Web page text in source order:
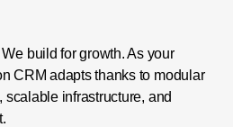
We build for growth. As your
CRM adapts thanks to modular
infrastructure, and